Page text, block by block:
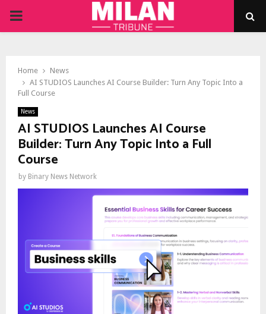
PRIMARY
Home
News
AI STUDIOS Launches AI Course Builder: Turn Any Topic Into a
Full Course
News
AI STUDIOS Launches AI Course
Builder: Turn Any Topic Into a Full
Course
by Binary News Network